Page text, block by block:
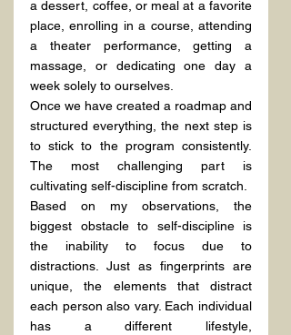
a dessert, coffee, or meal at a favorite
place, enrolling in a course, attending
a theater performance, getting a
massage, or dedicating one day a
week solely to ourselves.
Once we have created a roadmap and
structured everything, the next step is
to stick to the program consistently.
The most challenging part is
cultivating self-discipline from scratch.
Based on my observations, the
biggest obstacle to self-discipline is
the inability to focus due to
distractions. Just as fingerprints are
unique, the elements that distract
each person also vary. Each individual
has a different lifestyle,